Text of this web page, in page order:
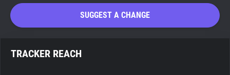
Search
SUGGEST A CHANGE
TRACKER REACH